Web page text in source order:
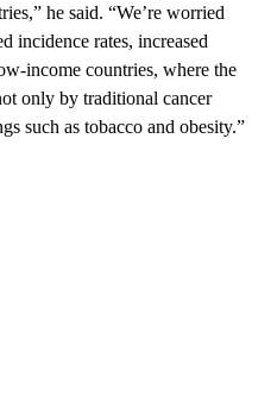
he said. “We’re worried
incidence rates, increased
income countries, where the
only by traditional cancer
such as tobacco and obesity.”